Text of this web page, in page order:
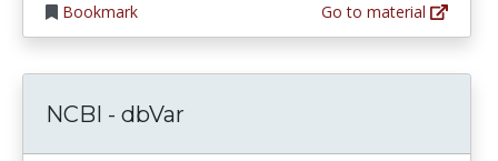
Bookmark
Go to material
NCBI - dbVar